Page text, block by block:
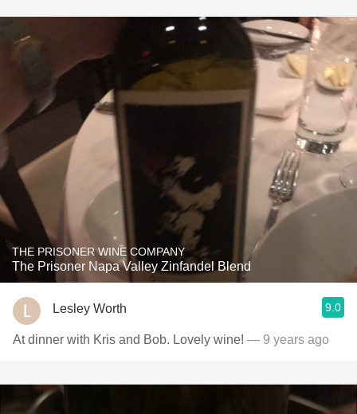
THE PRISONER WINE COMPANY
The Prisoner Napa Valley Zinfandel Blend
Lesley Worth 9.0
At dinner with Kris and Bob. Lovely wine! — 9 years ago